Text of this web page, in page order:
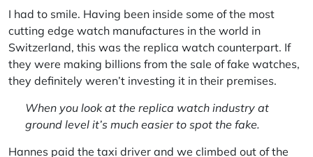
I had to smile. Having been inside some of the most
cutting edge watch manufactures in the world in
Switzerland, this was the replica watch counterpart. If
they were making billions from the sale of fake watches,
they definitely weren’t investing it in their premises.
When you look at the replica watch industry at
ground level it’s much easier to spot the fake.
Hannes paid the taxi driver and we climbed out of the